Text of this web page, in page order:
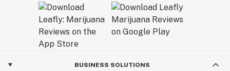
BUSINESS SOLUTIONS